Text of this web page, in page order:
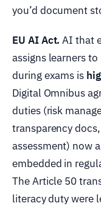
you’d document
EU AI Act. AI that
assigns learners
during exams is
Digital Omnibus
duties (risk
transparency
assessment) now
embedded in
The Article 50
literacy duty were